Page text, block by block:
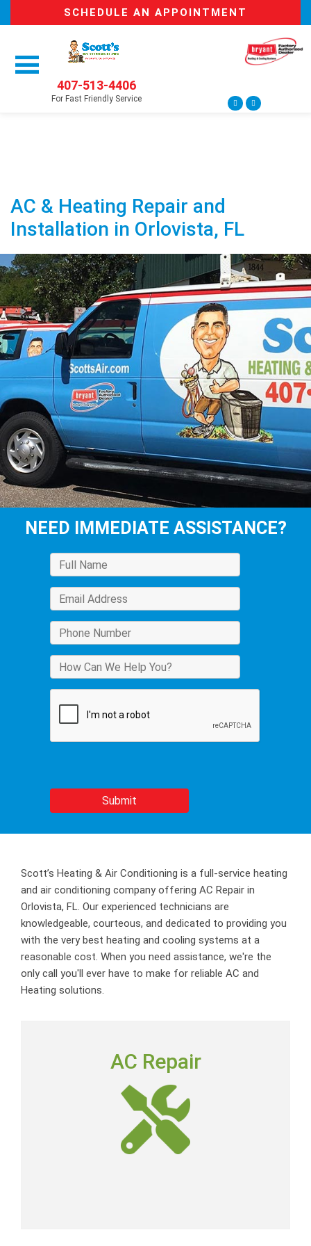
SCHEDULE AN APPOINTMENT
407-513-4406
For Fast Friendly Service
AC & Heating Repair and
Installation in Orlovista, FL
NEED IMMEDIATE ASSISTANCE?
Scott’s Heating & Air Conditioning is a full-service heating
and air conditioning company offering AC Repair in
Orlovista, FL. Our experienced technicians are
knowledgeable, courteous, and dedicated to providing you
with the very best heating and cooling systems at a
reasonable cost. When you need assistance, we're the
only call you'll ever have to make for reliable AC and
Heating solutions.
AC Repair
To deliver outstanding customer service by providing
neighborly advice, quality repairs and expert-level skills
at a fair price.
AC Repair